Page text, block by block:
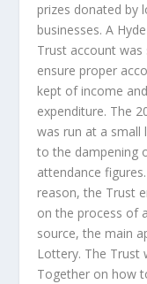
prizes donated by
businesses. A
Trust account was
ensure proper
kept of income and
expenditure. The
was run at a small
to the dampening
attendance
reason, the Trust
on the process of
source, the main
Lottery. The Trust
Together on how